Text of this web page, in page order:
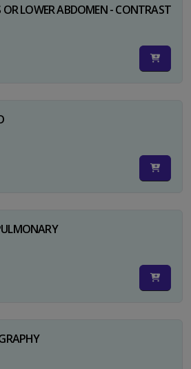
OR LOWER ABDOMEN - CONTRAST